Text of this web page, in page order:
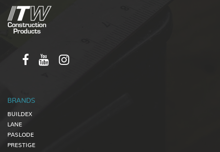
BRANDS
BUILDEX
LANE
PASLODE
PRESTIGE